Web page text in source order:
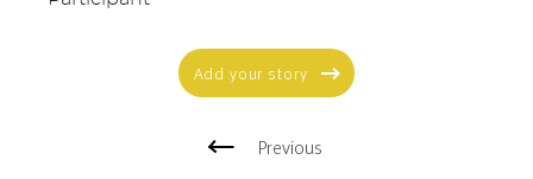
Add your story
Previous